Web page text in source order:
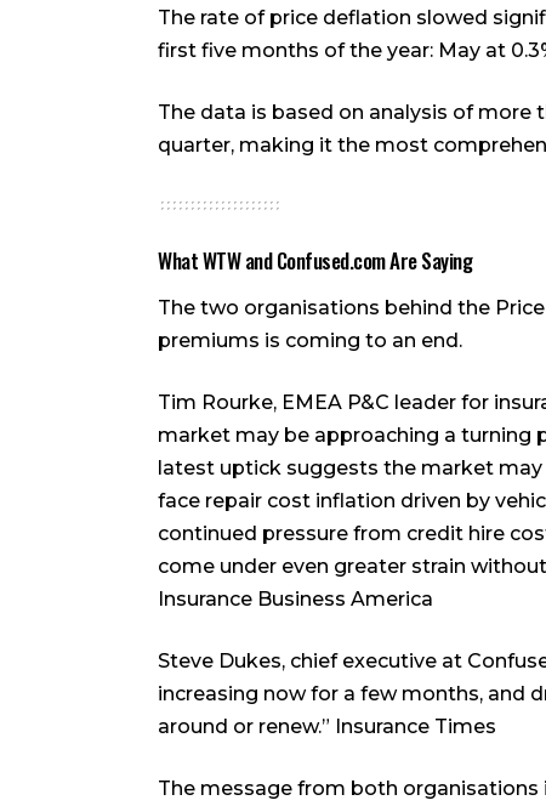
The rate of price deflation slowed
first five months of the year: May at
The data is based on analysis of more
quarter, making it the most
What WTW and Confused.com Are Saying
The two organisations behind the
premiums is coming to an end.
Tim Rourke, EMEA P&C leader for
market may be approaching a turning
latest uptick suggests the market
face repair cost inflation driven by
continued pressure from credit hire
come under even greater strain
Insurance Business America
Steve Dukes, chief executive at
increasing now for a few months, and
around or renew.” Insurance Times
The message from both